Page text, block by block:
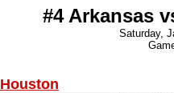
#4 Arkansas
Saturday,
Houston